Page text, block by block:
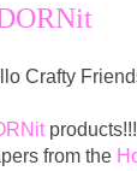
Crafty
from the